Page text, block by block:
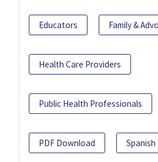
Educators Family &
Health Care Providers
Public Health Professionals
PDF Download Spanish